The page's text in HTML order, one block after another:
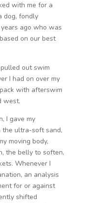
with me for a
dog, fondly
ago who was
on our best
out swim
I had on over my
with afterswim
west.
I gave my
ultra-soft sand,
moving body,
the belly to soften,
Whenever I
an analysis
for or against
shifted